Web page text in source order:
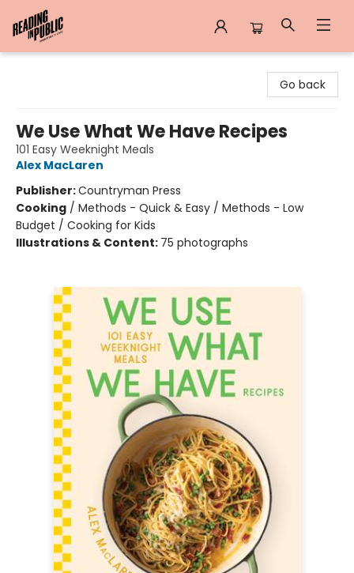
Go back
We Use What We Have Recipes
101 Easy Weeknight Meals
Alex MacLaren
Publisher:Countryman Press
Cooking / Methods - Quick & Easy / Methods - Low
Budget / Cooking for Kids
Illustrations & Content: 75 photographs